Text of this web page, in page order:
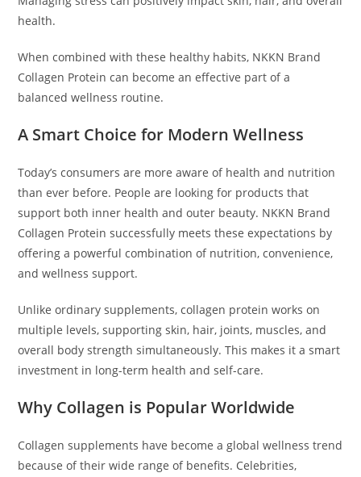
health.
When combined with these healthy habits, NKKN Brand
Collagen Protein can become an effective part of a
balanced wellness routine.
A Smart Choice for Modern Wellness
Today’s consumers are more aware of health and nutrition
than ever before. People are looking for products that
support both inner health and outer beauty. NKKN Brand
Collagen Protein successfully meets these expectations by
offering a powerful combination of nutrition, convenience,
and wellness support.
Unlike ordinary supplements, collagen protein works on
multiple levels, supporting skin, hair, joints, muscles, and
overall body strength simultaneously. This makes it a smart
investment in long-term health and self-care.
Why Collagen is Popular Worldwide
Collagen supplements have become a global wellness trend
because of their wide range of benefits. Celebrities,